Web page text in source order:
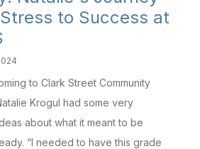
to Success at
to Clark Street Community
Krogul had some very
about what it meant to be
“I needed to have this grade